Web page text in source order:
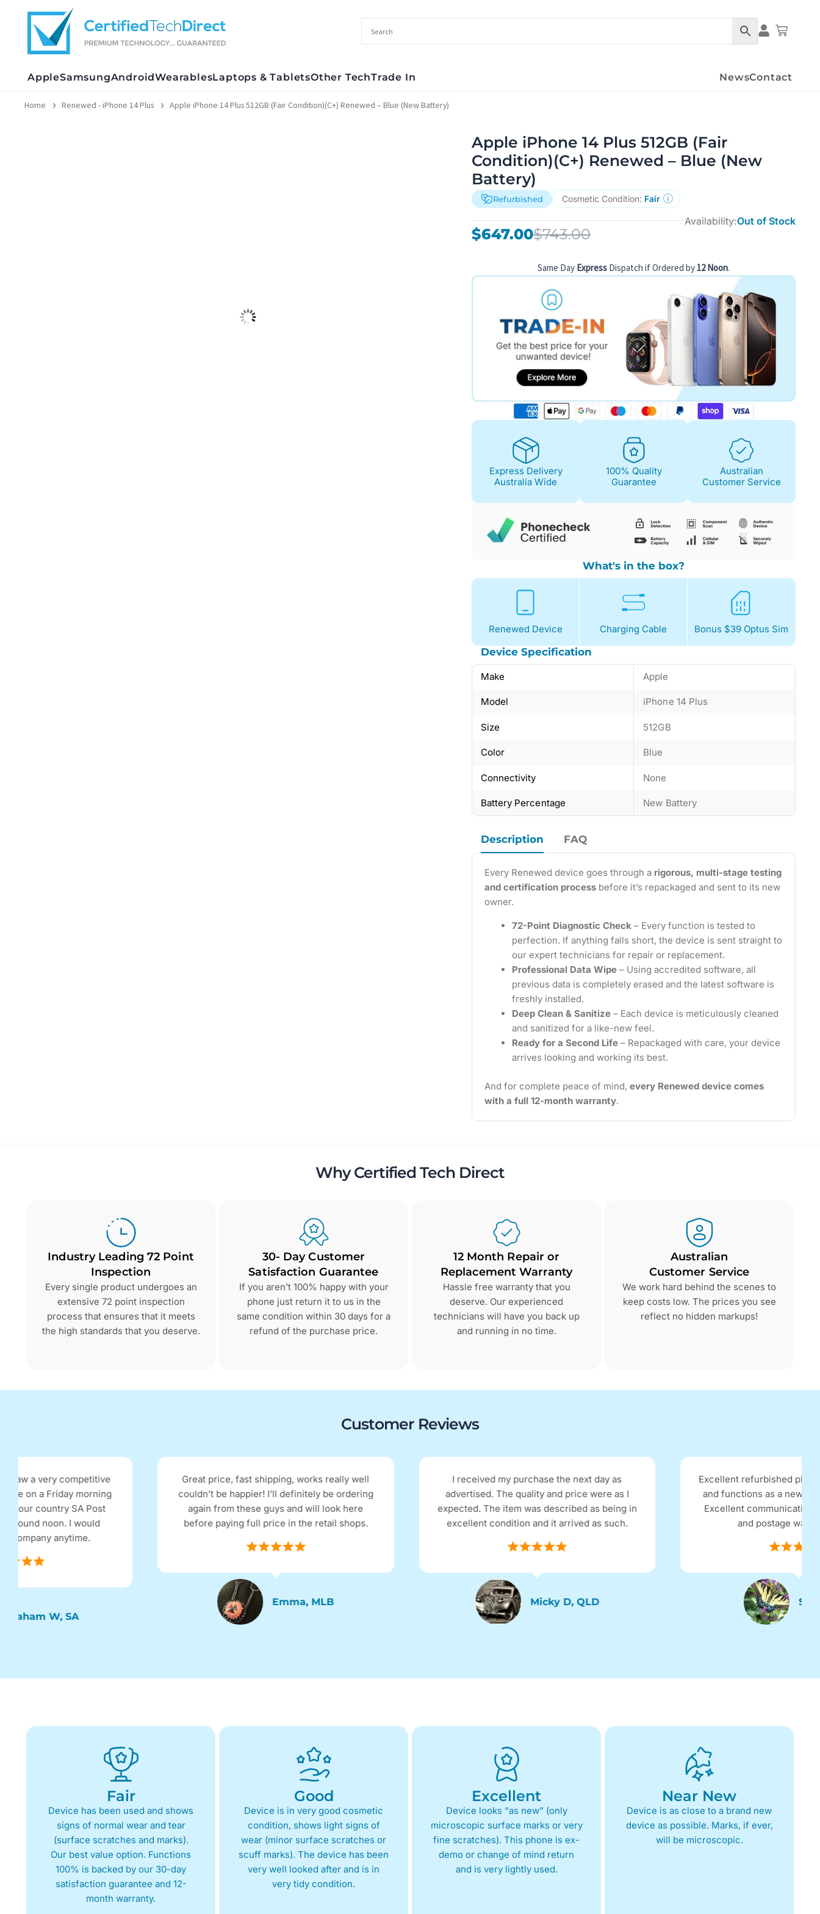
Cart
AppleSamsungAndroidWearablesLaptops & TabletsOther TechTrade In NewsContact
Home Renewed - iPhone 14 Plus Apple iPhone 14 Plus 512GB (Fair Condition)(C+) Renewed – Blue (New Battery)
Apple iPhone 14 Plus 512GB (Fair
Condition)(C+) Renewed – Blue (New
Battery)
Refurbished
Condition
Condition
May
is on. 100%
Cosmetic Condition: Fair
$743.00
Original
$743.00.
$647.00
Current
$647.00.
Availability:Out of Stock
Same Day Express Dispatch if Ordered by 12 Noon.
Express Delivery
Australia Wide
100% Quality
Guarantee
Australian
Customer Service
What's in the box?
Renewed Device Charging Cable Bonus $39 Optus Sim
Device Specification
Make Apple
Model iPhone 14 Plus
Size 512GB
Color Blue
Connectivity None
Battery Percentage New Battery
Description FAQ
Every Renewed device goes through a rigorous, multi-stage testing
and certification process before it’s repackaged and sent to its new
owner.
72-Point Diagnostic Check – Every function is tested to
perfection. If anything falls short, the device is sent straight to
our expert technicians for repair or replacement.
Professional Data Wipe – Using accredited software, all
previous data is completely erased and the latest software is
freshly installed.
Deep Clean & Sanitize – Each device is meticulously cleaned
and sanitized for a like-new feel.
Ready for a Second Life – Repackaged with care, your device
arrives looking and working its best.
And for complete peace of mind,every Renewed device comes
with a full 12-month warranty.
Why Certified Tech Direct
Industry Leading 72 Point
Inspection
Every single product undergoes an
extensive 72 point inspection
process that ensures that it meets
the high standards that you deserve.
30- Day Customer
Satisfaction Guarantee
If you aren’t 100% happy with your
phone just return it to us in the
same condition within 30 days for a
refund of the purchase price.
12 Month Repair or
Replacement Warranty
Hassle free warranty that you
deserve. Our experienced
technicians will have you back up
and running in no time.
Australian
Customer Service
We work hard behind the scenes to
keep costs low. The prices you see
reflect no hidden markups!
Customer Reviews
Great price, fast shipping, works really well
couldn’t be happier! I’ll definitely be ordering
again from these guys and will look here
before paying full price in the retail shops.
I received my purchase the next day as
advertised. The quality and price were as I
expected. The item was described as being in
excellent condition and it arrived as such.
Excellent refurbished phone, looks brand new
and functions as a new phone, no problems.
Excellent communication with the company
and postage was super fast.
Fair
Device has been used and shows
signs of normal wear and tear
(surface scratches and marks).
Our best value option. Functions
100% is backed by our 30-day
satisfaction guarantee and 12-
month warranty.
Good
Device is in very good cosmetic
condition, shows light signs of
wear (minor surface scratches or
scuff marks). The device has been
very well looked after and is in
very tidy condition.
Excellent
Device looks “as new” (only
microscopic surface marks or very
fine scratches). This phone is ex-
demo or change of mind return
and is very lightly used.
Near New
Device is as close to a brand new
device as possible. Marks, if ever,
will be microscopic.